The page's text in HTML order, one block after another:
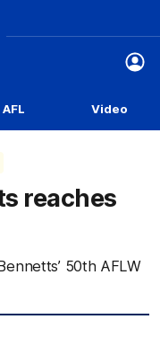
AFL Video
reaches
50th AFLW